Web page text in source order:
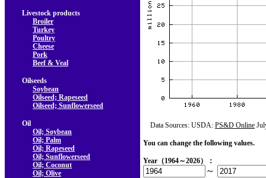
Livestock products
Broiler
Turkey
Poultry
Cheese
Pork
Beef & Veal
Oilseeds
Soybean
Oilseed; Rapeseed
Oilseed; Sunflowerseed
Oil
Oil; Soybean
Oil; Palm
Oil; Rapeseed
Oil; Sunflowerseed
Oil; Coconut
Oil; Olive
Data Sources: USDA: PS&D Online
You can change the following values.
Year（1964～2026）：
～